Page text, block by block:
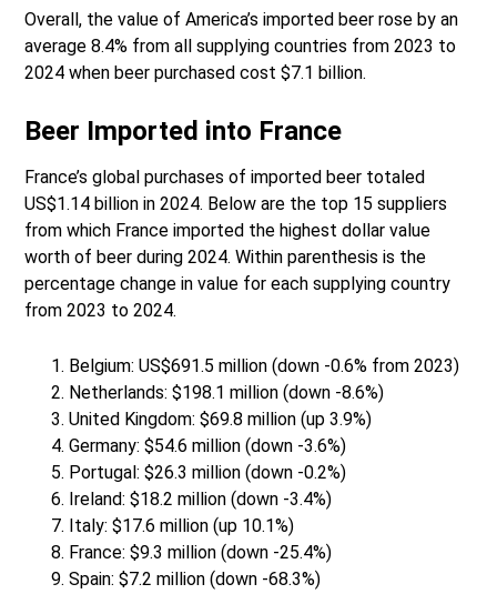
Overall, the value of America’s imported beer rose by an
average 8.4% from all supplying countries from 2023 to
2024 when beer purchased cost $7.1 billion.
Beer Imported into France
France’s global purchases of imported beer totaled
US$1.14 billion in 2024. Below are the top 15 suppliers
from which France imported the highest dollar value
worth of beer during 2024. Within parenthesis is the
percentage change in value for each supplying country
from 2023 to 2024.
Belgium: US$691.5 million (down -0.6% from 2023)
Netherlands: $198.1 million (down -8.6%)
United Kingdom: $69.8 million (up 3.9%)
Germany: $54.6 million (down -3.6%)
Portugal: $26.3 million (down -0.2%)
Ireland: $18.2 million (down -3.4%)
Italy: $17.6 million (up 10.1%)
France: $9.3 million (down -25.4%)
Spain: $7.2 million (down -68.3%)